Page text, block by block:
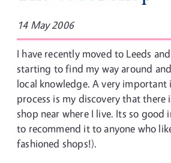
14 May 2006
I have recently moved to Leeds
starting to find my way around
local knowledge. A very
process is my discovery that there
shop near where I live. Its so good
to recommend it to anyone who
fashioned shops!).